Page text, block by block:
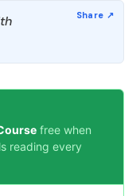
free when
reading every